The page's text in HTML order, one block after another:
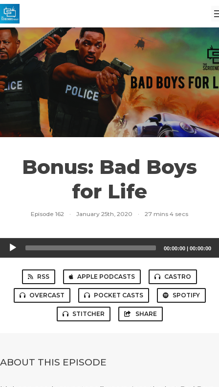
Bonus: Bad Boys
for Life
Episode 162 · January 25th, 2020 · 27 mins 4 secs
Audio
Player
00:00:00 | 00:00:00
RSS APPLE PODCASTS CASTRO
OVERCAST POCKET CASTS SPOTIFY
STITCHER SHARE
ABOUT THIS EPISODE